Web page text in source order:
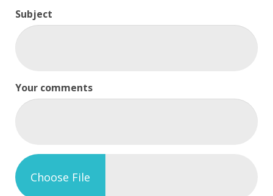
Subject
Your comments
Choose File